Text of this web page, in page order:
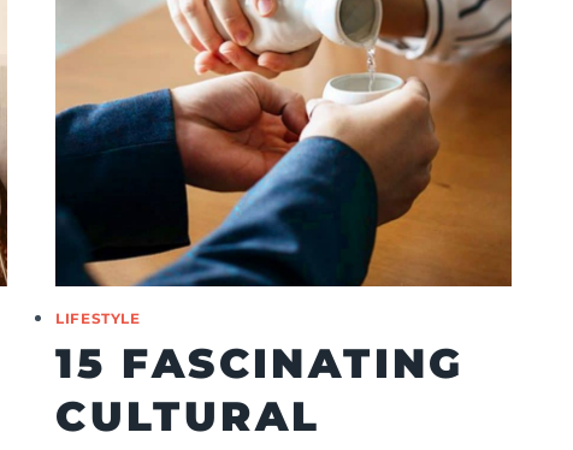
LIFESTYLE
15 FASCINATING
CULTURAL